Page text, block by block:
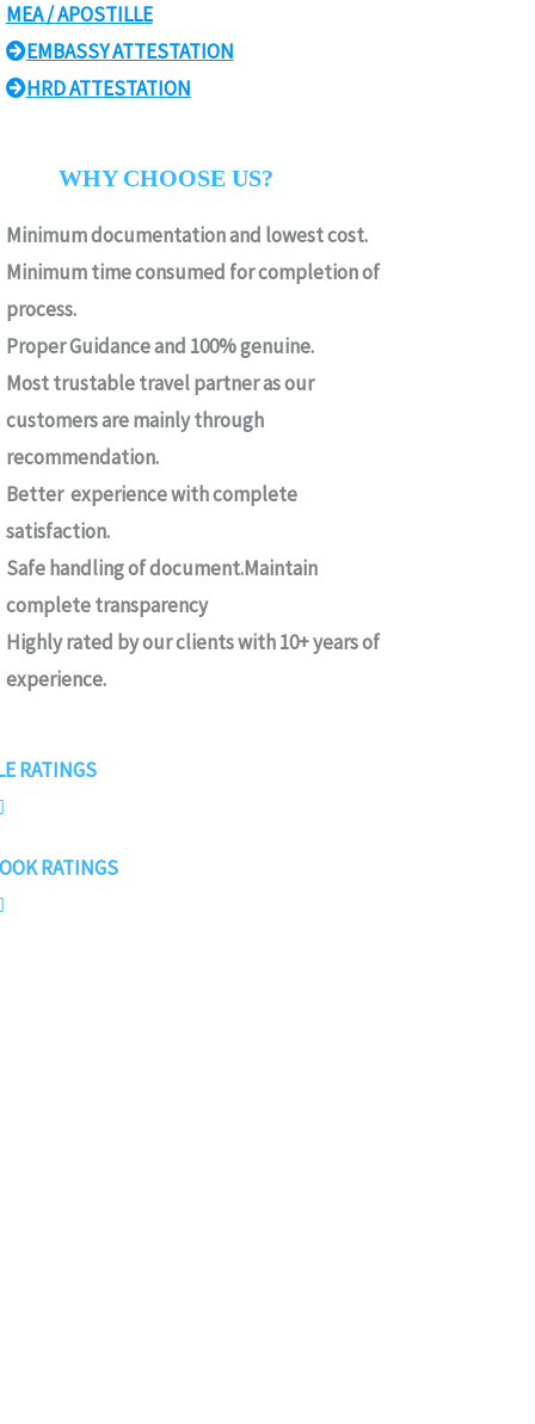
MEA / APOSTILLE
EMBASSY ATTESTATION
HRD ATTESTATION
WHY CHOOSE US?
Minimum documentation and lowest cost.
Minimum time consumed for completion of
process.
Proper Guidance and 100% genuine.
Most trustable travel partner as our
customers are mainly through
recommendation.
Better experience with complete
satisfaction.
Safe handling of document.Maintain
complete transparency
Highly rated by our clients with 10+ years of
experience.
RATINGS
4
.
/
5
RATINGS